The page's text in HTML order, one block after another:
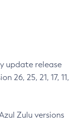
update release
26, 25, 21, 17, 11,
Zulu versions